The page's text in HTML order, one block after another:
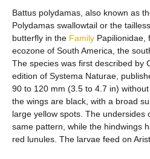
Battus polydamas, also known as
Polydamas swallowtail or the
butterfly in the Family Papilionidae,
ecozone of South America, the
The species was first described by
edition of Systema Naturae,
90 to 120 mm (3.5 to 4.7 in)
the wings are black, with a broad
large yellow spots. The undersides
same pattern, while the hindwings
red lunules. The larvae feed on